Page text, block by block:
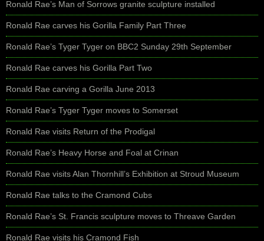
Ronald Rae’s Man of Sorrows granite sculpture installed
Ronald Rae carves his Gorilla Family Part Three
Ronald Rae’s Tyger Tyger on BBC2 Sunday 29th September
Ronald Rae carves his Gorilla Part Two
Ronald Rae carving a Gorilla June 2013
Ronald Rae’s Tyger Tyger moves to Somerset
Ronald Rae visits Return of the Prodigal
Ronald Rae’s Heavy Horse and Foal at Crinan
Ronald Rae visits Alan Thornhill’s Exhibition at Stroud Museum
Ronald Rae talks to the Cramond Cubs
Ronald Rae’s St. Francis sculpture moves to Threave Garden
Ronald Rae visits his Cramond Fish